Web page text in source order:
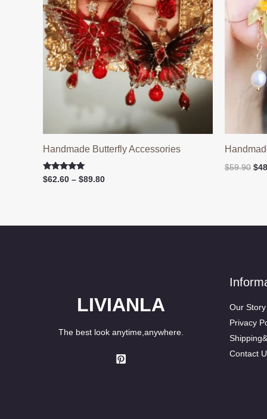
Handmade Butterfly Accessories
Rated
5.00
$62.60 – $89.80Price
$59.90 $
LIVIANLA
The best look anytime,anywhere.
Our Story
Privacy
Contact